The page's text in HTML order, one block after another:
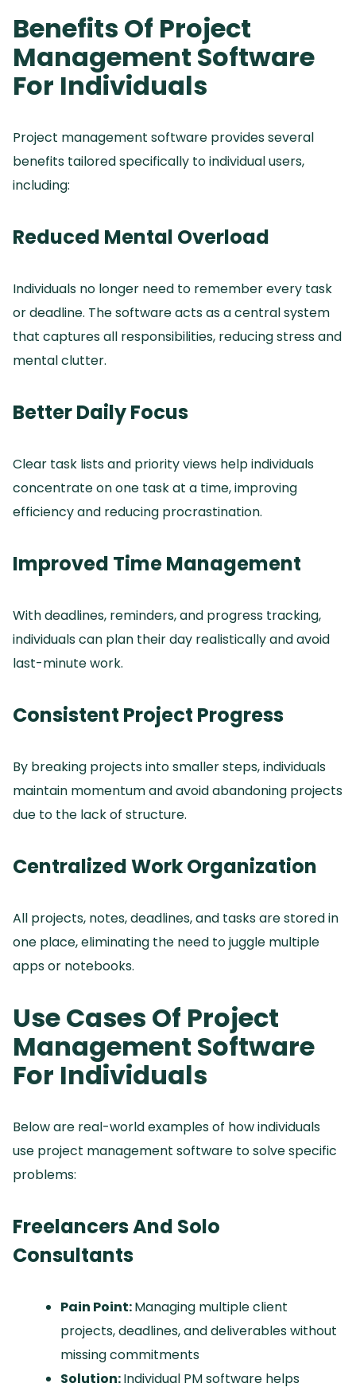
Benefits Of Project
Management Software
For Individuals
Project management software provides several
benefits tailored specifically to individual users,
including:
Reduced Mental Overload
Individuals no longer need to remember every task
or deadline. The software acts as a central system
that captures all responsibilities, reducing stress and
mental clutter.
Better Daily Focus
Clear task lists and priority views help individuals
concentrate on one task at a time, improving
efficiency and reducing procrastination.
Improved Time Management
With deadlines, reminders, and progress tracking,
individuals can plan their day realistically and avoid
last-minute work.
Consistent Project Progress
By breaking projects into smaller steps, individuals
maintain momentum and avoid abandoning projects
due to the lack of structure.
Centralized Work Organization
All projects, notes, deadlines, and tasks are stored in
one place, eliminating the need to juggle multiple
apps or notebooks.
Use Cases Of Project
Management Software
For Individuals
Below are real-world examples of how individuals
use project management software to solve specific
problems:
Freelancers And Solo
Consultants
Pain Point:Managing multiple client
projects, deadlines, and deliverables without
missing commitments
Solution:Individual PM software helps